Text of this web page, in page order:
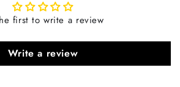
first to write a review
Write a review